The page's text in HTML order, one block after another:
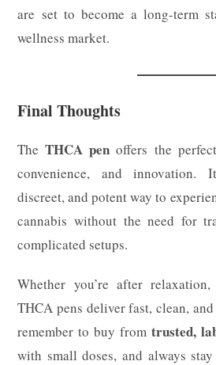
are set to become a long-term
wellness market.
Final Thoughts
TheTHCA pen offers the
convenience, and
discreet, and potent way to
cannabis without the need for
complicated setups.
Whether you’re after
THCA pens deliver fast, clean,
remember to buy from trusted,
with small doses, and always